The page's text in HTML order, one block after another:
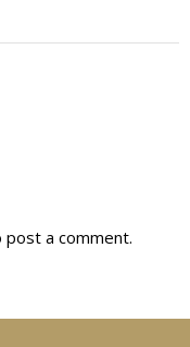
post a comment.